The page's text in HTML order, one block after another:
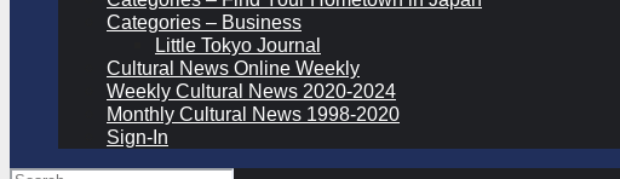
Categories – Business
Little Tokyo Journal
Cultural News Online Weekly
Weekly Cultural News 2020-2024
Monthly Cultural News 1998-2020
Sign-In